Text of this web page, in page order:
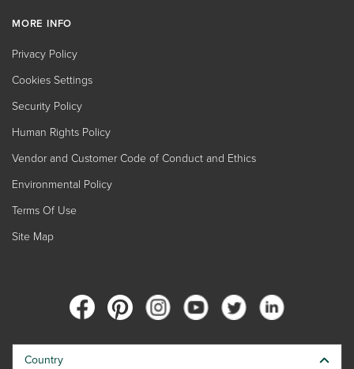
MORE INFO
Privacy Policy
Cookies Settings
Security Policy
Human Rights Policy
Vendor and Customer Code of Conduct and Ethics
Environmental Policy
Terms Of Use
Site Map
Country